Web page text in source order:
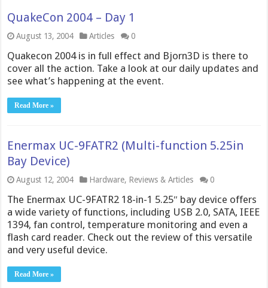
QuakeCon 2004 – Day 1
August 13, 2004 Articles 0
Quakecon 2004 is in full effect and Bjorn3D is there to
cover all the action. Take a look at our daily updates and
see what’s happening at the event.
Read More »
Enermax UC-9FATR2 (Multi-function 5.25in
Bay Device)
August 12, 2004 Hardware, Reviews & Articles 0
The Enermax UC-9FATR2 18-in-1 5.25″ bay device offers
a wide variety of functions, including USB 2.0, SATA, IEEE
1394, fan control, temperature monitoring and even a
flash card reader. Check out the review of this versatile
and very useful device.
Read More »